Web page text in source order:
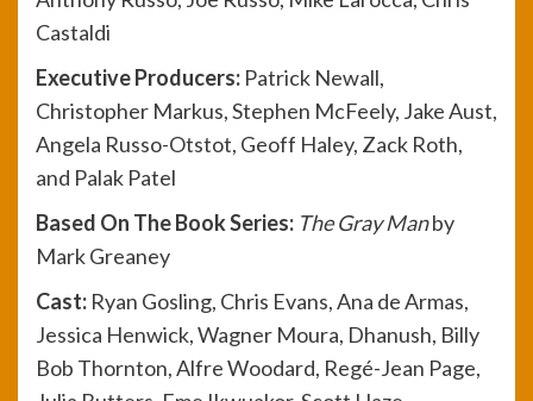
Castaldi
Executive Producers: Patrick Newall,
Christopher Markus, Stephen McFeely, Jake Aust,
Angela Russo-Otstot, Geoff Haley, Zack Roth,
and Palak Patel
Based On The Book Series: The Gray Manby
Mark Greaney
Cast: Ryan Gosling, Chris Evans, Ana de Armas,
Jessica Henwick, Wagner Moura, Dhanush, Billy
Bob Thornton, Alfre Woodard, Regé-Jean Page,